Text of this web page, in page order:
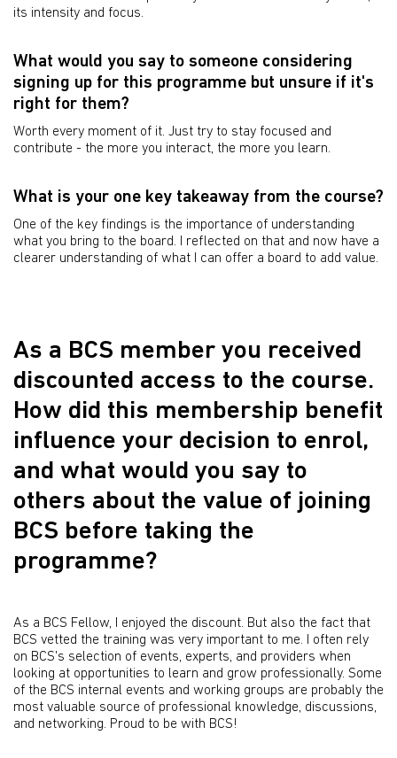
its intensity and focus.
What would you say to someone considering
signing up for this programme but unsure if it's
right for them?
Worth every moment of it. Just try to stay focused and
contribute - the more you interact, the more you learn.
What is your one key takeaway from the course?
One of the key findings is the importance of understanding
what you bring to the board. I reflected on that and now have a
clearer understanding of what I can offer a board to add value.
As a BCS member you received
discounted access to the course.
How did this membership benefit
influence your decision to enrol,
and what would you say to
others about the value of joining
BCS before taking the
programme?
As a BCS Fellow, I enjoyed the discount. But also the fact that
BCS vetted the training was very important to me. I often rely
on BCS's selection of events, experts, and providers when
looking at opportunities to learn and grow professionally. Some
of the BCS internal events and working groups are probably the
most valuable source of professional knowledge, discussions,
and networking. Proud to be with BCS!